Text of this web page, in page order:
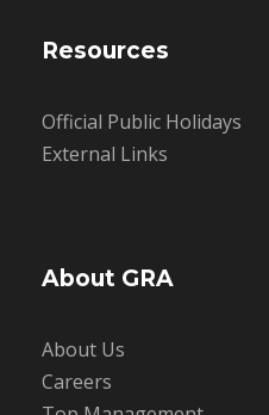
Resources
Official Public Holidays
External Links
About GRA
About Us
Careers